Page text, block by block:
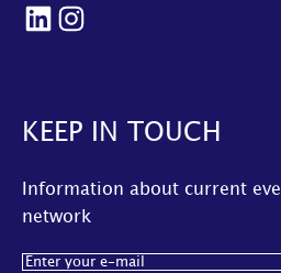
LinkedIn
Instagram
KEEP IN TOUCH
Information about current
network
Email(Required)